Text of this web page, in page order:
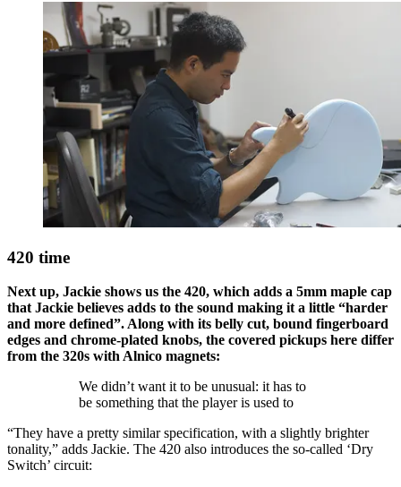
420 time
Next up, Jackie shows us the 420, which adds a 5mm maple cap
that Jackie believes adds to the sound making it a little “harder
and more defined”. Along with its belly cut, bound fingerboard
edges and chrome-plated knobs, the covered pickups here differ
from the 320s with Alnico magnets:
We didn’t want it to be unusual: it has to
be something that the player is used to
“They have a pretty similar specification, with a slightly brighter
tonality,” adds Jackie. The 420 also introduces the so-called ‘Dry
Switch’ circuit: